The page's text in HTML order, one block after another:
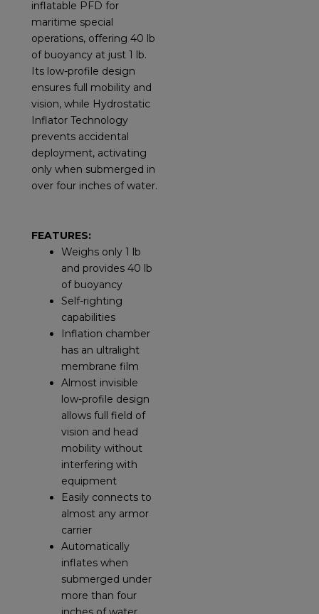
inflatable PFD for
maritime special
operations, offering 40 lb
of buoyancy at just 1 lb.
Its low-profile design
ensures full mobility and
vision, while Hydrostatic
Inflator Technology
prevents accidental
deployment, activating
only when submerged in
over four inches of water.
FEATURES:
Weighs only 1 lb
and provides 40 lb
of buoyancy
Self-righting
capabilities
Inflation chamber
has an ultralight
membrane film
Almost invisible
low-profile design
allows full field of
vision and head
mobility without
interfering with
equipment
Easily connects to
almost any armor
carrier
Automatically
inflates when
submerged under
more than four